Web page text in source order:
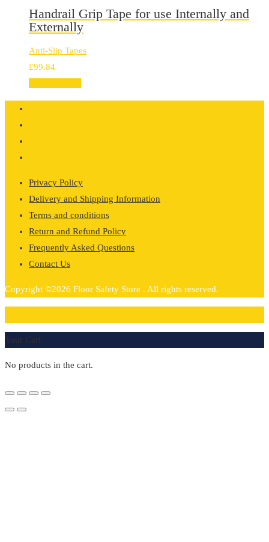
Handrail Grip Tape for use Internally and
Externally
Anti-Slip Tapes
£99.84
Privacy Policy
Delivery and Shipping Information
Terms and conditions
Return and Refund Policy
Frequently Asked Questions
Contact Us
Copyright ©2026 Floor Safety Store . All rights reserved.
Your Cart
No products in the cart.